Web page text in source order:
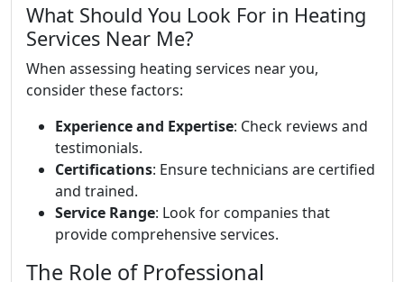
What Should You Look For in Heating
Services Near Me?
When assessing heating services near you,
consider these factors:
Experience and Expertise: Check reviews and
testimonials.
Certifications: Ensure technicians are certified
and trained.
Service Range: Look for companies that
provide comprehensive services.
The Role of Professional